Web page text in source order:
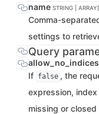
name STRING |
Comma-
settings to
Query
allow_no_indices
If false , the
expression, index
missing or